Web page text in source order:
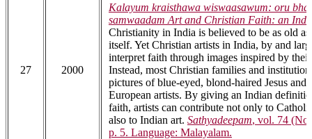
27 2000
Kalayum kraisthawa wiswaasawum: oru
samwaadam Art and Christian Faith: an
Christianity in India is believed to be as old
itself. Yet Christian artists in India, by and
interpret faith through images inspired by
Instead, most Christian families and
pictures of blue-eyed, blond-haired Jesus and
European artists. By giving an Indian
faith, artists can contribute not only to
also to Indian art. Sathyadeepam, vol. 74
p. 5. Language: Malayalam.